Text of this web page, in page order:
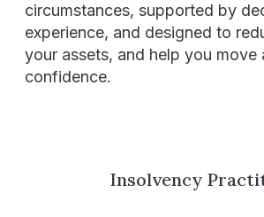
circumstances, supported by
experience, and designed to
your assets, and help you move
confidence.
Insolvency